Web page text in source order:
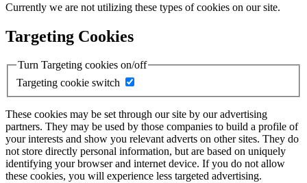
Currently we are not utilizing these types of cookies on our site.
Targeting Cookies
Turn Targeting cookies on/off
Targeting cookie switch
These cookies may be set through our site by our advertising
partners. They may be used by those companies to build a profile of
your interests and show you relevant adverts on other sites. They do
not store directly personal information, but are based on uniquely
identifying your browser and internet device. If you do not allow
these cookies, you will experience less targeted advertising.